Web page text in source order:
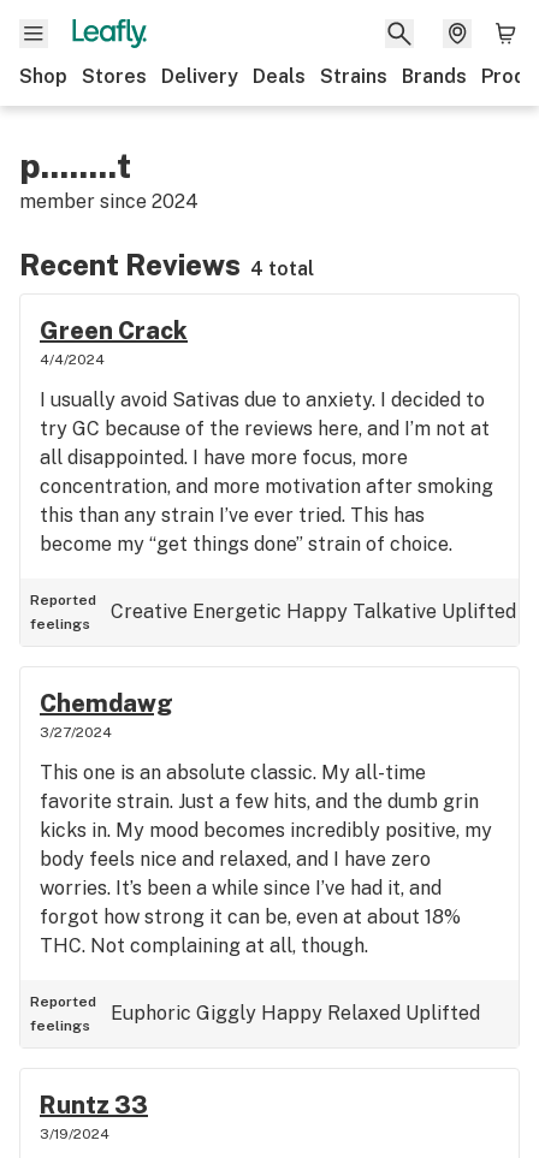
Shop Stores Delivery Deals Strains Brands
p........t
member since 2024
Recent Reviews 4 total
Green Crack
4/4/2024
I usually avoid Sativas due to anxiety. I decided to
try GC because of the reviews here, and I’m not at
all disappointed. I have more focus, more
concentration, and more motivation after smoking
this than any strain I’ve ever tried. This has
become my “get things done” strain of choice.
Reported
feelings
Creative Energetic Happy Talkative Uplifted
Chemdawg
3/27/2024
This one is an absolute classic. My all-time
favorite strain. Just a few hits, and the dumb grin
kicks in. My mood becomes incredibly positive, my
body feels nice and relaxed, and I have zero
worries. It’s been a while since I’ve had it, and
forgot how strong it can be, even at about 18%
THC. Not complaining at all, though.
Reported
feelings
Euphoric Giggly Happy Relaxed Uplifted
Runtz 33
3/19/2024